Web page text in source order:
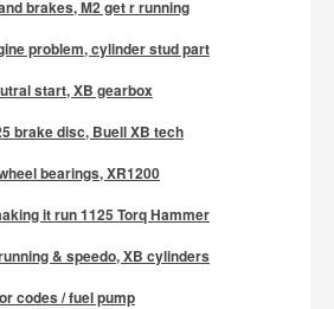
brakes, M2 get r running
problem, cylinder stud part
start, XB gearbox
brake disc, Buell XB tech
bearings, XR1200
it run 1125 Torq Hammer
& speedo, XB cylinders
codes / fuel pump